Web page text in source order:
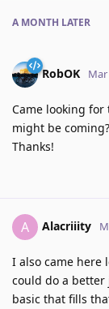
A MONTH LATER
RobOK Mar
Came looking
might be
Thanks!
A Alacriiity
I also came here
could do a better
basic that fills